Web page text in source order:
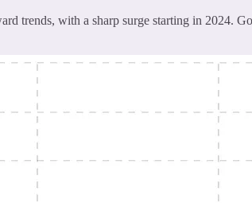
trends, with a sharp surge starting in 2024.